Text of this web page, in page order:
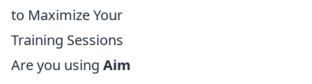
to Maximize Your
Training Sessions
Are you using Aim